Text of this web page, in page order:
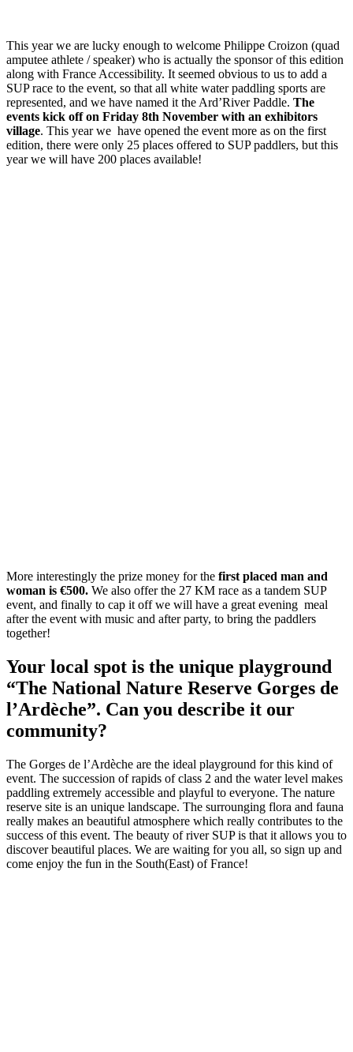
This year we are lucky enough to welcome Philippe Croizon (quad
amputee athlete / speaker) who is actually the sponsor of this edition
along with France Accessibility. It seemed obvious to us to add a
SUP race to the event, so that all white water paddling sports are
represented, and we have named it the Ard’River Paddle. The
events kick off on Friday 8th November with an exhibitors
village. This year we have opened the event more as on the first
edition, there were only 25 places offered to SUP paddlers, but this
year we will have 200 places available!
More interestingly the prize money for the first placed man and
woman is €500. We also offer the 27 KM race as a tandem SUP
event, and finally to cap it off we will have a great evening meal
after the event with music and after party, to bring the paddlers
together!
Your local spot is the unique playground
“The National Nature Reserve Gorges de
l’Ardèche”. Can you describe it our
community?
The Gorges de l’Ardèche are the ideal playground for this kind of
event. The succession of rapids of class 2 and the water level makes
paddling extremely accessible and playful to everyone. The nature
reserve site is an unique landscape. The surrounging flora and fauna
really makes an beautiful atmosphere which really contributes to the
success of this event. The beauty of river SUP is that it allows you to
discover beautiful places. We are waiting for you all, so sign up and
come enjoy the fun in the South(East) of France!